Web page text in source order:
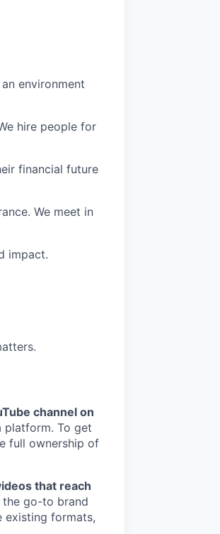
environment
hire people for
financial future
We meet in
impact.
channel on
platform. To get
full ownership of
that reach
go-to brand
existing formats,